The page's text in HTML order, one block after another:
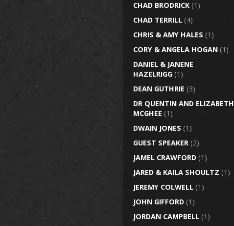
CHAD BRODRICK (1)
CHAD TERRILL (4)
CHRIS & AMY HALES (1)
CORY & ANGELA HOGAN (1)
DANIEL & JANENE
HAZELRIGG (1)
DEAN GUTHRIE (3)
DR QUENTIN AND ELIZABETH
MCGHEE (1)
DWAIN JONES (1)
GUEST SPEAKER (2)
JAMEL CRAWFORD (1)
JARED & KAILA SHOULTZ (1)
JEREMY COLWELL (1)
JOHN GIFFORD (1)
JORDAN CAMPBELL (1)